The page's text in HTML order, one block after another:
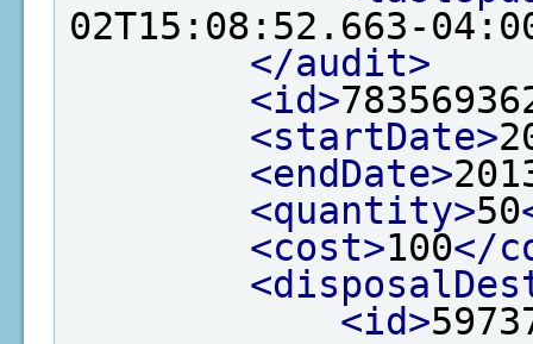
02T15:08:52.663-
</audit>
<id>
<startDate>
<endDate>
<quantity>50
<cost>100</
<id>